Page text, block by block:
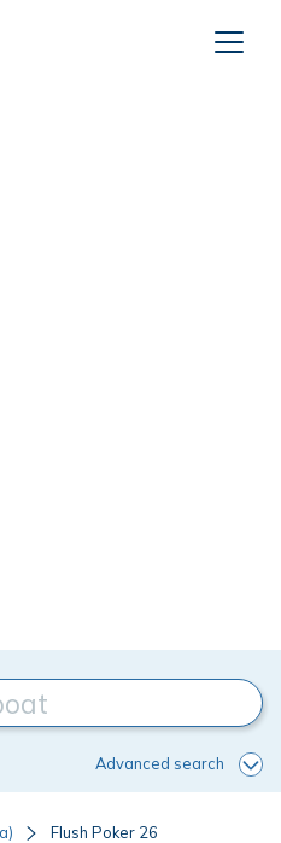
Advanced search
Flush Poker 26